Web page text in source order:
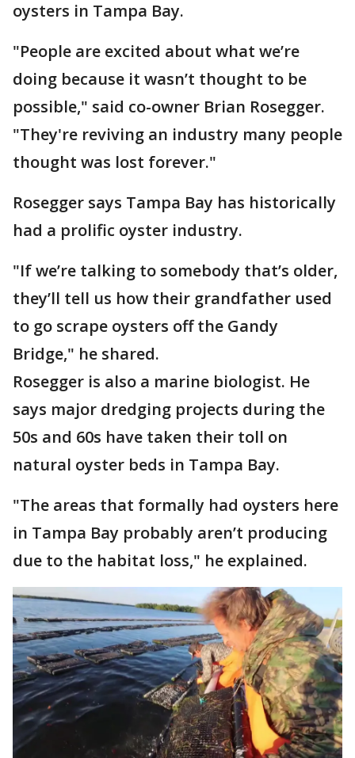
oysters in Tampa Bay.
"People are excited about what we’re
doing because it wasn’t thought to be
possible," said co-owner Brian Rosegger.
"They're reviving an industry many people
thought was lost forever."
Rosegger says Tampa Bay has historically
had a prolific oyster industry.
"If we’re talking to somebody that’s older,
they’ll tell us how their grandfather used
to go scrape oysters off the Gandy
Bridge," he shared.
Rosegger is also a marine biologist. He
says major dredging projects during the
50s and 60s have taken their toll on
natural oyster beds in Tampa Bay.
"The areas that formally had oysters here
in Tampa Bay probably aren’t producing
due to the habitat loss," he explained.